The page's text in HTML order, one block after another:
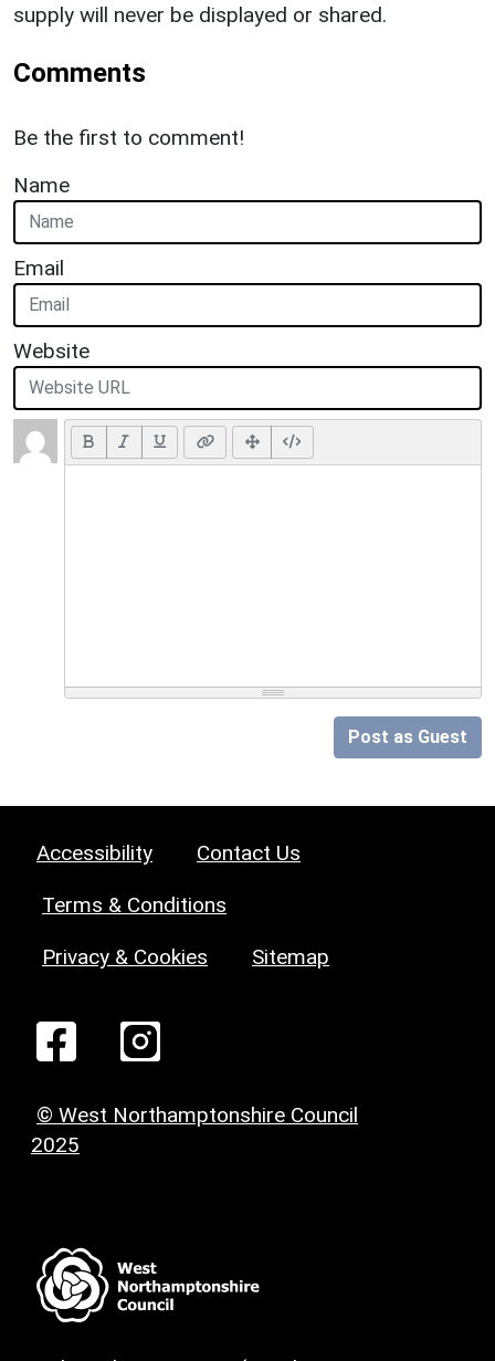
supply will never be displayed or shared.
Comments
Be the first to comment!
Name
Email
Website
Post as Guest
Accessibility Contact Us
Terms & Conditions
Privacy & Cookies Sitemap
© West Northamptonshire Council
2025